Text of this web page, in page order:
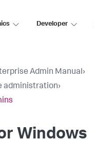
Developer
Admin Manual›
administration›
Windows